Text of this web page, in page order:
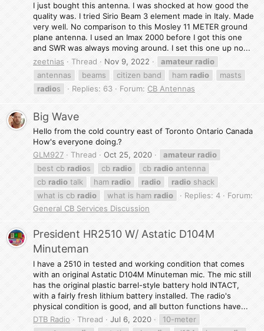
I just bought this antenna. I was shocked at how good the
quality was. I tried Sirio Beam 3 element made in Italy. Made
very well. No comparison to this Mosley 11 METER ground
plane antenna. I used an Imax 2000 before I got this one
and SWR was always moving around. I set this one up no...
zeetnias
Thread Nov 9, 2022 amateur radio
antennas
beams citizen band ham radio
masts
radios Replies: 63 Forum: CB Antennas
Big Wave
Hello from the cold country east of Toronto Ontario Canada
How's everyone doing.?
GLM927
Thread Oct 25, 2020 amateur radio
best cb radios cb radio cb radio antenna
cb radio talk ham radio radio radio shack
what is cb radio what is ham radio Replies: 4
Forum:
General CB Services Discussion
President HR2510 W/ Astatic D104M
Minuteman
I have a 2510 in tested and working condition that comes
with an original Astatic D104M Minuteman mic. The mic still
has the original plastic barrel-style battery hold INTACT,
with a fairly fresh lithium battery installed. The radio's
physical condition is good, and all button functions have...
DTB Radio
Thread Jul 6, 2020
10-meter